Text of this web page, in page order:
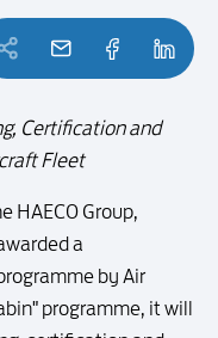
Certification and
Fleet
HAECO Group,
a
by Air
programme, it will